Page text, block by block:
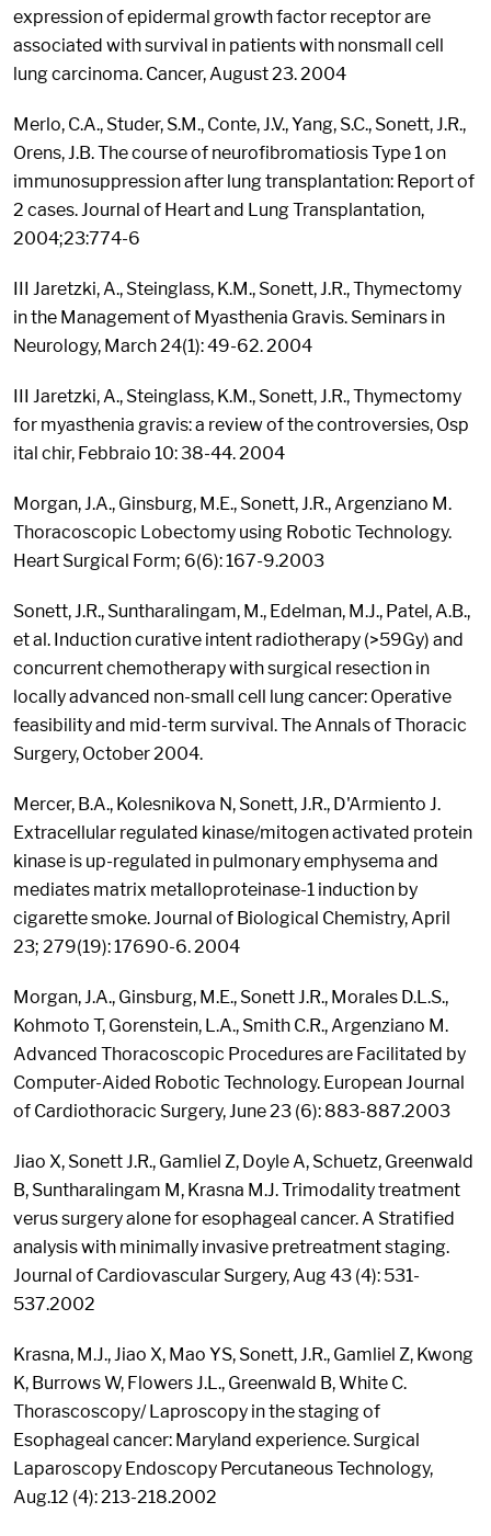
expression of epidermal growth factor receptor are
associated with survival in patients with nonsmall cell
lung carcinoma. Cancer, August 23. 2004
Merlo, C.A., Studer, S.M., Conte, J.V., Yang, S.C., Sonett, J.R.,
Orens, J.B. The course of neurofibromatiosis Type 1 on
immunosuppression after lung transplantation: Report of
2 cases. Journal of Heart and Lung Transplantation,
2004;23:774-6
III Jaretzki, A., Steinglass, K.M., Sonett, J.R., Thymectomy
in the Management of Myasthenia Gravis. Seminars in
Neurology, March 24(1): 49-62. 2004
III Jaretzki, A., Steinglass, K.M., Sonett, J.R., Thymectomy
for myasthenia gravis: a review of the controversies, Osp
ital chir, Febbraio 10: 38-44. 2004
Morgan, J.A., Ginsburg, M.E., Sonett, J.R., Argenziano M.
Thoracoscopic Lobectomy using Robotic Technology.
Heart Surgical Form; 6(6): 167-9.2003
Sonett, J.R., Suntharalingam, M., Edelman, M.J., Patel, A.B.,
et al. Induction curative intent radiotherapy (>59Gy) and
concurrent chemotherapy with surgical resection in
locally advanced non-small cell lung cancer: Operative
feasibility and mid-term survival. The Annals of Thoracic
Surgery, October 2004.
Mercer, B.A., Kolesnikova N, Sonett, J.R., D'Armiento J.
Extracellular regulated kinase/mitogen activated protein
kinase is up-regulated in pulmonary emphysema and
mediates matrix metalloproteinase-1 induction by
cigarette smoke. Journal of Biological Chemistry, April
23; 279(19): 17690-6. 2004
Morgan, J.A., Ginsburg, M.E., Sonett J.R., Morales D.L.S.,
Kohmoto T, Gorenstein, L.A., Smith C.R., Argenziano M.
Advanced Thoracoscopic Procedures are Facilitated by
Computer-Aided Robotic Technology. European Journal
of Cardiothoracic Surgery, June 23 (6): 883-887.2003
Jiao X, Sonett J.R., Gamliel Z, Doyle A, Schuetz, Greenwald
B, Suntharalingam M, Krasna M.J. Trimodality treatment
verus surgery alone for esophageal cancer. A Stratified
analysis with minimally invasive pretreatment staging.
Journal of Cardiovascular Surgery, Aug 43 (4): 531-
537.2002
Krasna, M.J., Jiao X, Mao YS, Sonett, J.R., Gamliel Z, Kwong
K, Burrows W, Flowers J.L., Greenwald B, White C.
Thorascoscopy/ Laproscopy in the staging of
Esophageal cancer: Maryland experience. Surgical
Laparoscopy Endoscopy Percutaneous Technology,
Aug.12 (4): 213-218.2002